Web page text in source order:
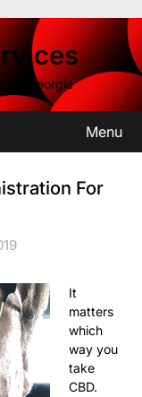
Georgia
Menu
For
It
matters
which
way you
take
CBD.